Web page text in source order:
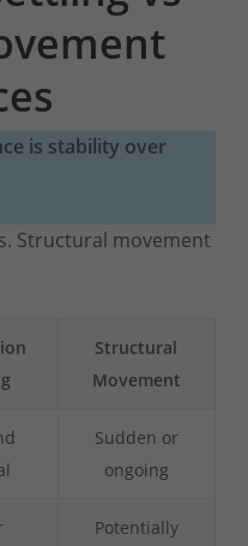
is stability over
Structural movement
Structural
Movement
Sudden or
ongoing
Potentially